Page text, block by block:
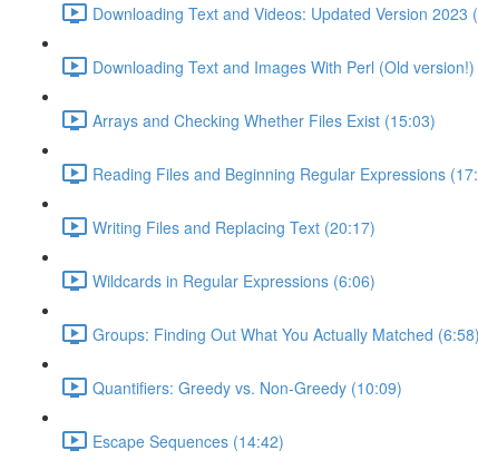
Downloading Text and Videos: Updated Version 2023
Downloading Text and Images With Perl (Old
Arrays and Checking Whether Files Exist (15:03)
Reading Files and Beginning Regular Expressions
Writing Files and Replacing Text (20:17)
Wildcards in Regular Expressions (6:06)
Groups: Finding Out What You Actually Matched (6:58)
Quantifiers: Greedy vs. Non-Greedy (10:09)
Escape Sequences (14:42)